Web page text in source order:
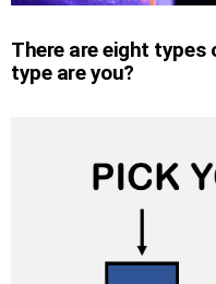
There are eight types
type are you?